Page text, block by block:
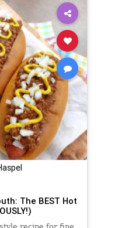
The BEST Hot